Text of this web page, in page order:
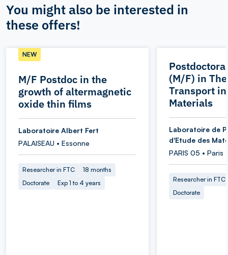
You might also be interested in
these offers!
M/F Postdoc in the
growth of altermagnetic
oxide thin films
NEW
Laboratoire Albert Fert
PALAISEAU • Essonne
Researcher in FTC
18 months
Doctorate
Exp 1 to 4 years
(M/F) in
Transport
Materials
Laboratoire de
d'Etude des
PARIS 05 • Paris
Researcher in FTC
Doctorate